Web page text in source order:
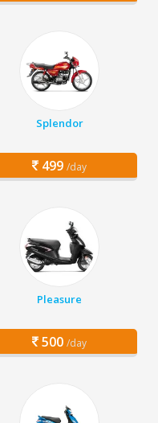
Splendor
499 /day
Pleasure
500 /day